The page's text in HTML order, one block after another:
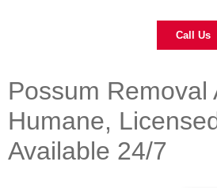
Call Us
Possum Removal
Humane,
Available 24/7